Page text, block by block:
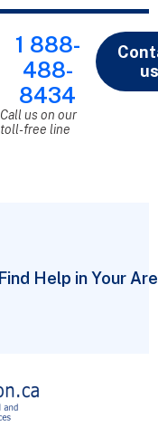
1 888-
488-
8434
Call us on our
toll-free line
Find Help in Your